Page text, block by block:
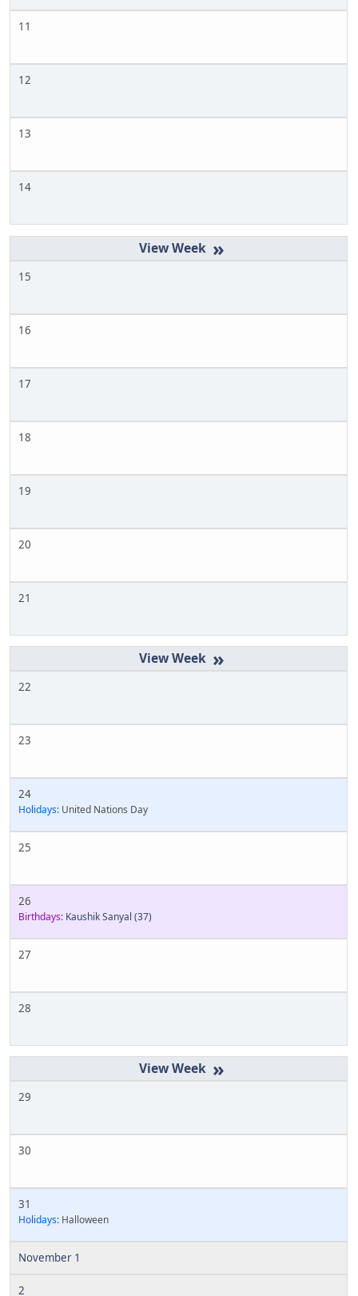
11
12
13
14
»
15
16
17
18
19
20
21
»
22
23
24
Holidays: United Nations Day
25
26
Birthdays: Kaushik Sanyal (37)
27
28
»
29
30
31
Holidays: Halloween
November 1
2